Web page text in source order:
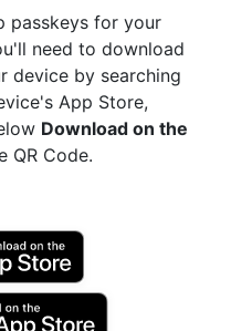
passkeys for your
need to download
device by searching
App Store,
Download on the
QR Code.